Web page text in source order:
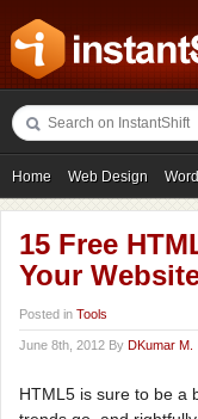
Home Web Design
Freebies Photography
15 Free
Your
Posted in Tools
June 8th, 2012 By DKumar M.
HTML5 is sure to be a